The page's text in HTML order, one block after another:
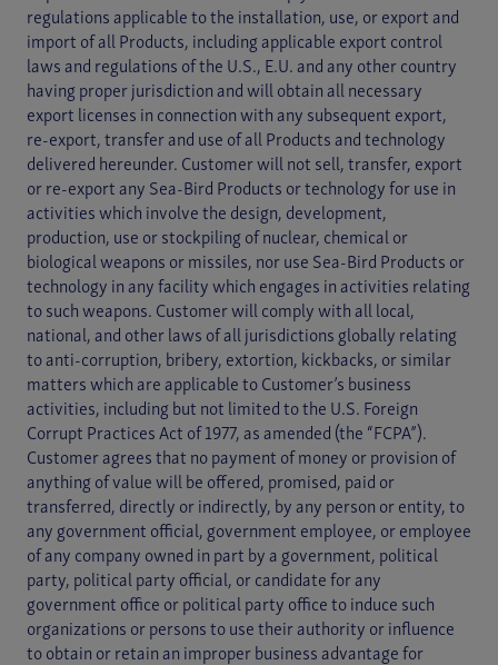
regulations applicable to the installation, use, or export and
import of all Products, including applicable export control
laws and regulations of the U.S., E.U. and any other country
having proper jurisdiction and will obtain all necessary
export licenses in connection with any subsequent export,
re-export, transfer and use of all Products and technology
delivered hereunder. Customer will not sell, transfer, export
or re-export any Sea-Bird Products or technology for use in
activities which involve the design, development,
production, use or stockpiling of nuclear, chemical or
biological weapons or missiles, nor use Sea-Bird Products or
technology in any facility which engages in activities relating
to such weapons. Customer will comply with all local,
national, and other laws of all jurisdictions globally relating
to anti-corruption, bribery, extortion, kickbacks, or similar
matters which are applicable to Customer’s business
activities, including but not limited to the U.S. Foreign
Corrupt Practices Act of 1977, as amended (the “FCPA”).
Customer agrees that no payment of money or provision of
anything of value will be offered, promised, paid or
transferred, directly or indirectly, by any person or entity, to
any government official, government employee, or employee
of any company owned in part by a government, political
party, political party official, or candidate for any
government office or political party office to induce such
organizations or persons to use their authority or influence
to obtain or retain an improper business advantage for